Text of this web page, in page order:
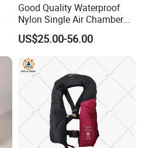
Good Quality Waterproof
Nylon Single Air Chamber
Automatic Inflatable Life
Jacket
US$25.00-56.00